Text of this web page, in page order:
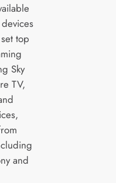
top
Sky
TV,
and